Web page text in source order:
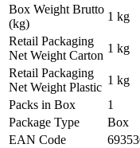
Box Weight Brutto
(kg)
1 kg
Retail Packaging
Net Weight Carton
1 kg
Retail Packaging
Net Weight Plastic
1 kg
Packs in Box
1
Package Type
Box
EAN Code